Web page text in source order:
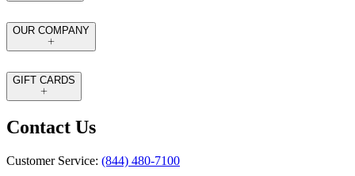
OUR COMPANY
GIFT CARDS
Contact Us
Customer Service: (844) 480-7100